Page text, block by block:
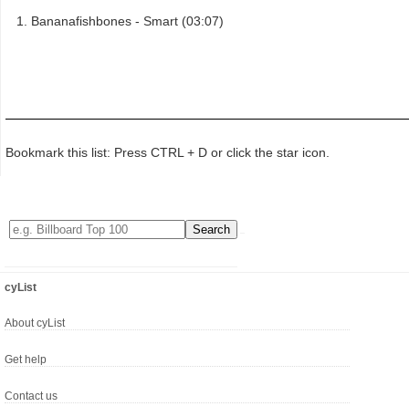
Bananafishbones - Smart (03:07)
Bookmark this list: Press CTRL + D or click the star icon.
cyList
About cyList
Get help
Contact us